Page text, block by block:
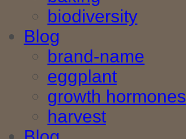
biodiversity
Blog
brand-name
eggplant
growth hormones
harvest